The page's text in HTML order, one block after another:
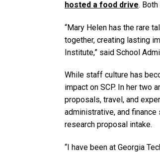
hosted a food drive.
“Mary Helen has the rare
together, creating lasting
Institute,” said School
While staff culture has
impact on SCP. In her two
proposals, travel, and
administrative, and
research proposal intake.
“I have been at Georgia